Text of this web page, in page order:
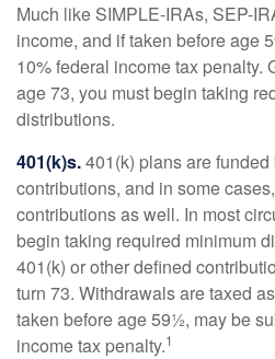
Much like SIMPLE-IRAs, SEP-
income, and if taken before age
10% federal income tax penalty.
age 73, you must begin taking
distributions.
401(k)s.401(k) plans are
contributions, and in some
contributions as well. In most
begin taking required minimum
401(k) or other defined
turn 73. Withdrawals are taxed
taken before age 59½, may be
income tax penalty.1